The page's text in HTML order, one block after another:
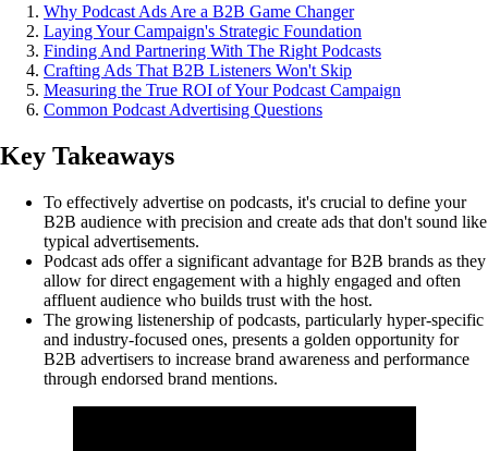
Why Podcast Ads Are a B2B Game Changer
Laying Your Campaign's Strategic Foundation
Finding And Partnering With The Right Podcasts
Crafting Ads That B2B Listeners Won't Skip
Measuring the True ROI of Your Podcast Campaign
Common Podcast Advertising Questions
Key Takeaways
To effectively advertise on podcasts, it's crucial to define your
B2B audience with precision and create ads that don't sound like
typical advertisements.
Podcast ads offer a significant advantage for B2B brands as they
allow for direct engagement with a highly engaged and often
affluent audience who builds trust with the host.
The growing listenership of podcasts, particularly hyper-specific
and industry-focused ones, presents a golden opportunity for
B2B advertisers to increase brand awareness and performance
through endorsed brand mentions.